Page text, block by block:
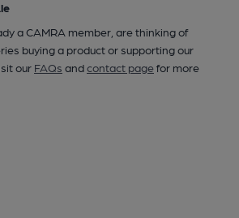
a CAMRA member, are thinking of
buying a product or supporting our
our FAQs andcontact pagefor more